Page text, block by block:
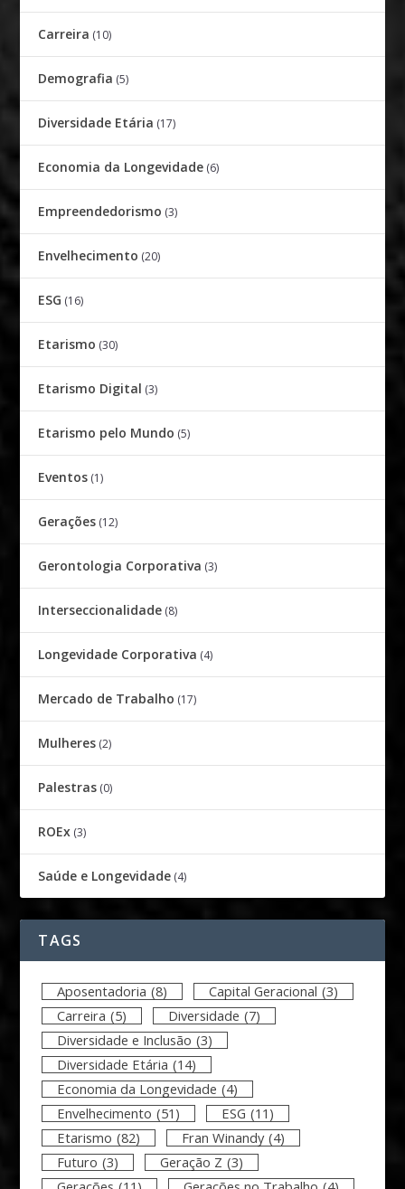
Carreira (10)
Demografia (5)
Diversidade Etária (17)
Economia da Longevidade (6)
Empreendedorismo (3)
Envelhecimento (20)
ESG (16)
Etarismo (30)
Etarismo Digital (3)
Etarismo pelo Mundo (5)
Eventos (1)
Gerações (12)
Gerontologia Corporativa (3)
Interseccionalidade (8)
Longevidade Corporativa (4)
Mercado de Trabalho (17)
Mulheres (2)
Palestras (0)
ROEx (3)
Saúde e Longevidade (4)
TAGS
Aposentadoria (8) Capital Geracional (3)
Carreira (5) Diversidade (7)
Diversidade e Inclusão (3)
Diversidade Etária (14)
Economia da Longevidade (4)
Envelhecimento (51) ESG (11)
Etarismo (82) Fran Winandy (4)
Futuro (3) Geração Z (3)